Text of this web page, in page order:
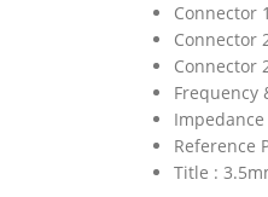
Connector
Connector
Connector
Frequency
Impedance
Reference
Title :